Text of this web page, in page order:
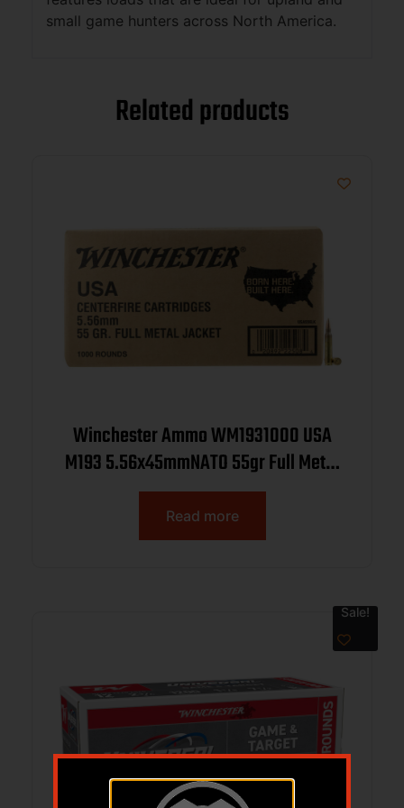
small game hunters across North America.
Related products
Winchester Ammo WM1931000 USA
M193 5.56x45mmNATO 55gr Full Metal
Jacket 1000rds *Sold by Case
Read more
Sale!